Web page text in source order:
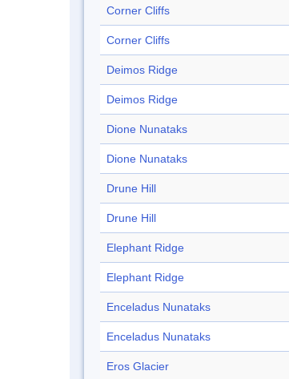
Corner Cliffs
Corner Cliffs
Deimos Ridge
Deimos Ridge
Dione Nunataks
Dione Nunataks
Drune Hill
Drune Hill
Elephant Ridge
Elephant Ridge
Enceladus Nunataks
Enceladus Nunataks
Eros Glacier